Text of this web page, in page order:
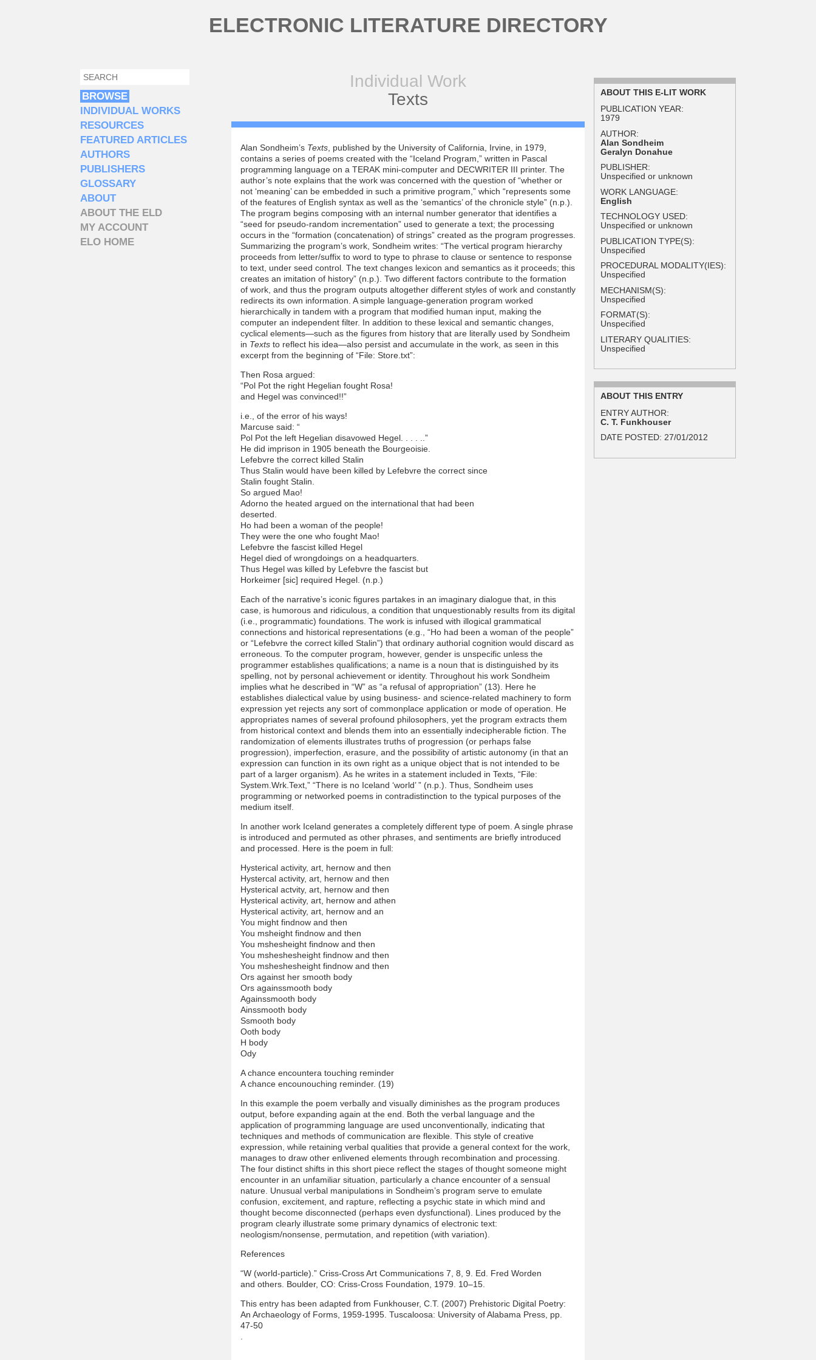
ELECTRONIC LITERATURE DIRECTORY
Individual Work
Texts
Alan Sondheim’s Texts, published by the University of California, Irvine, in 1979,
contains a series of poems created with the “Iceland Program,” written in Pascal
programming language on a TERAK mini-computer and DECWRITER III printer. The
author’s note explains that the work was concerned with the question of “whether or
not ‘meaning’ can be embedded in such a primitive program,” which “represents some
of the features of English syntax as well as the ‘semantics’ of the chronicle style” (n.p.).
The program begins composing with an internal number generator that identifies a
“seed for pseudo-random incrementation” used to generate a text; the processing
occurs in the “formation (concatenation) of strings” created as the program progresses.
Summarizing the program’s work, Sondheim writes: “The vertical program hierarchy
proceeds from letter/suffix to word to type to phrase to clause or sentence to response
to text, under seed control. The text changes lexicon and semantics as it proceeds; this
creates an imitation of history” (n.p.). Two different factors contribute to the formation
of work, and thus the program outputs altogether different styles of work and constantly
redirects its own information. A simple language-generation program worked
hierarchically in tandem with a program that modified human input, making the
computer an independent filter. In addition to these lexical and semantic changes,
cyclical elements—such as the figures from history that are literally used by Sondheim
in Textsto reflect his idea—also persist and accumulate in the work, as seen in this
excerpt from the beginning of “File: Store.txt”:
Then Rosa argued:
“Pol Pot the right Hegelian fought Rosa!
and Hegel was convinced!!”
i.e., of the error of his ways!
Marcuse said: “
Pol Pot the left Hegelian disavowed Hegel. . . . ..”
He did imprison in 1905 beneath the Bourgeoisie.
Lefebvre the correct killed Stalin
Thus Stalin would have been killed by Lefebvre the correct since
Stalin fought Stalin.
So argued Mao!
Adorno the heated argued on the international that had been
deserted.
Ho had been a woman of the people!
They were the one who fought Mao!
Lefebvre the fascist killed Hegel
Hegel died of wrongdoings on a headquarters.
Thus Hegel was killed by Lefebvre the fascist but
Horkeimer [sic] required Hegel. (n.p.)
Each of the narrative’s iconic figures partakes in an imaginary dialogue that, in this
case, is humorous and ridiculous, a condition that unquestionably results from its digital
(i.e., programmatic) foundations. The work is infused with illogical grammatical
connections and historical representations (e.g., “Ho had been a woman of the people”
or “Lefebvre the correct killed Stalin”) that ordinary authorial cognition would discard as
erroneous. To the computer program, however, gender is unspecific unless the
programmer establishes qualifications; a name is a noun that is distinguished by its
spelling, not by personal achievement or identity. Throughout his work Sondheim
implies what he described in “W” as “a refusal of appropriation” (13). Here he
establishes dialectical value by using business- and science-related machinery to form
expression yet rejects any sort of commonplace application or mode of operation. He
appropriates names of several profound philosophers, yet the program extracts them
from historical context and blends them into an essentially indecipherable fiction. The
randomization of elements illustrates truths of progression (or perhaps false
progression), imperfection, erasure, and the possibility of artistic autonomy (in that an
expression can function in its own right as a unique object that is not intended to be
part of a larger organism). As he writes in a statement included in Texts, “File:
System.Wrk.Text,” “There is no Iceland ‘world’ ” (n.p.). Thus, Sondheim uses
programming or networked poems in contradistinction to the typical purposes of the
medium itself.
In another work Iceland generates a completely different type of poem. A single phrase
is introduced and permuted as other phrases, and sentiments are briefly introduced
and processed. Here is the poem in full:
Hysterical activity, art, hernow and then
Hystercal activity, art, hernow and then
Hysterical actvity, art, hernow and then
Hysterical activity, art, hernow and athen
Hysterical activity, art, hernow and an
You might findnow and then
You msheight findnow and then
You mshesheight findnow and then
You msheshesheight findnow and then
You msheshesheight findnow and then
Ors against her smooth body
Ors againssmooth body
Againssmooth body
Ainssmooth body
Ssmooth body
Ooth body
H body
Ody
A chance encountera touching reminder
A chance encounouching reminder. (19)
In this example the poem verbally and visually diminishes as the program produces
output, before expanding again at the end. Both the verbal language and the
application of programming language are used unconventionally, indicating that
techniques and methods of communication are flexible. This style of creative
expression, while retaining verbal qualities that provide a general context for the work,
manages to draw other enlivened elements through recombination and processing.
The four distinct shifts in this short piece reflect the stages of thought someone might
encounter in an unfamiliar situation, particularly a chance encounter of a sensual
nature. Unusual verbal manipulations in Sondheim’s program serve to emulate
confusion, excitement, and rapture, reflecting a psychic state in which mind and
thought become disconnected (perhaps even dysfunctional). Lines produced by the
program clearly illustrate some primary dynamics of electronic text:
neologism/nonsense, permutation, and repetition (with variation).
References
“W (world-particle).” Criss-Cross Art Communications 7, 8, 9. Ed. Fred Worden
and others. Boulder, CO: Criss-Cross Foundation, 1979. 10–15.
This entry has been adapted from Funkhouser, C.T. (2007) Prehistoric Digital Poetry:
An Archaeology of Forms, 1959-1995. Tuscaloosa: University of Alabama Press, pp.
47-50
SEARCH FORM
SEARCH
BROWSE
INDIVIDUAL WORKS
RESOURCES
FEATURED ARTICLES
AUTHORS
PUBLISHERS
GLOSSARY
ABOUT
ABOUT THE ELD
MY ACCOUNT
ELO HOME
ABOUT THIS E-LIT WORK
PUBLICATION YEAR:
1979
AUTHOR:
Alan Sondheim
Geralyn Donahue
PUBLISHER:
Unspecified or unknown
WORK LANGUAGE:
English
TECHNOLOGY USED:
Unspecified or unknown
PUBLICATION TYPE(S):
Unspecified
PROCEDURAL MODALITY(IES):
Unspecified
MECHANISM(S):
Unspecified
FORMAT(S):
Unspecified
LITERARY QUALITIES:
Unspecified
ABOUT THIS ENTRY
ENTRY AUTHOR:
C. T. Funkhouser
DATE POSTED:27/01/2012